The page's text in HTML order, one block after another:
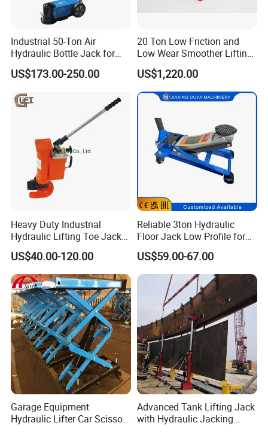
Industrial 50-Ton Air
Hydraulic Bottle Jack for
Heavy-Duty Vehicle
Maintenance
US$173.00-250.00
20 Ton Low Friction and
Low Wear Smoother Lifting
Rotatable Hydraulic
Raillifting Jack
US$1,220.00
Heavy Duty Industrial
Hydraulic Lifting Toe Jack
Hand Tool Hydraulic Claw
Jack Screw Lift Jack
US$40.00-120.00
Reliable 3ton Hydraulic
Floor Jack Low Profile for
Car Maintenance for Secure
Lifting Fast Trolley Lift
US$59.00-67.00
Garage Equipment
Hydraulic Lifter Car Scissor
Advanced Tank Lifting Jack
with Hydraulic Jacking